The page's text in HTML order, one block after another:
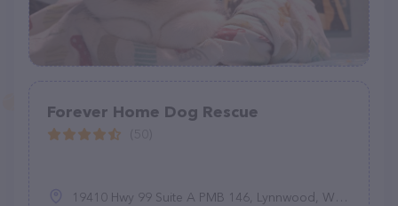
Forever Home Dog Rescue
19410 Hwy 99 Suite A PMB 146, Lynnwood, WA 98036